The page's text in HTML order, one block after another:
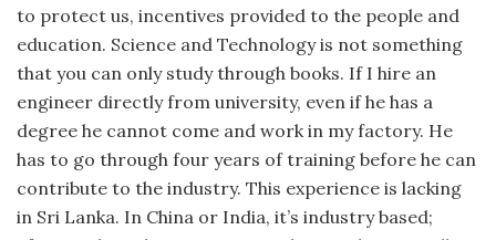
to protect us, incentives provided to the people and
education. Science and Technology is not something
that you can only study through books. If I hire an
engineer directly from university, even if he has a
degree he cannot come and work in my factory. He
has to go through four years of training before he can
contribute to the industry. This experience is lacking
in Sri Lanka. In China or India, it’s industry based;